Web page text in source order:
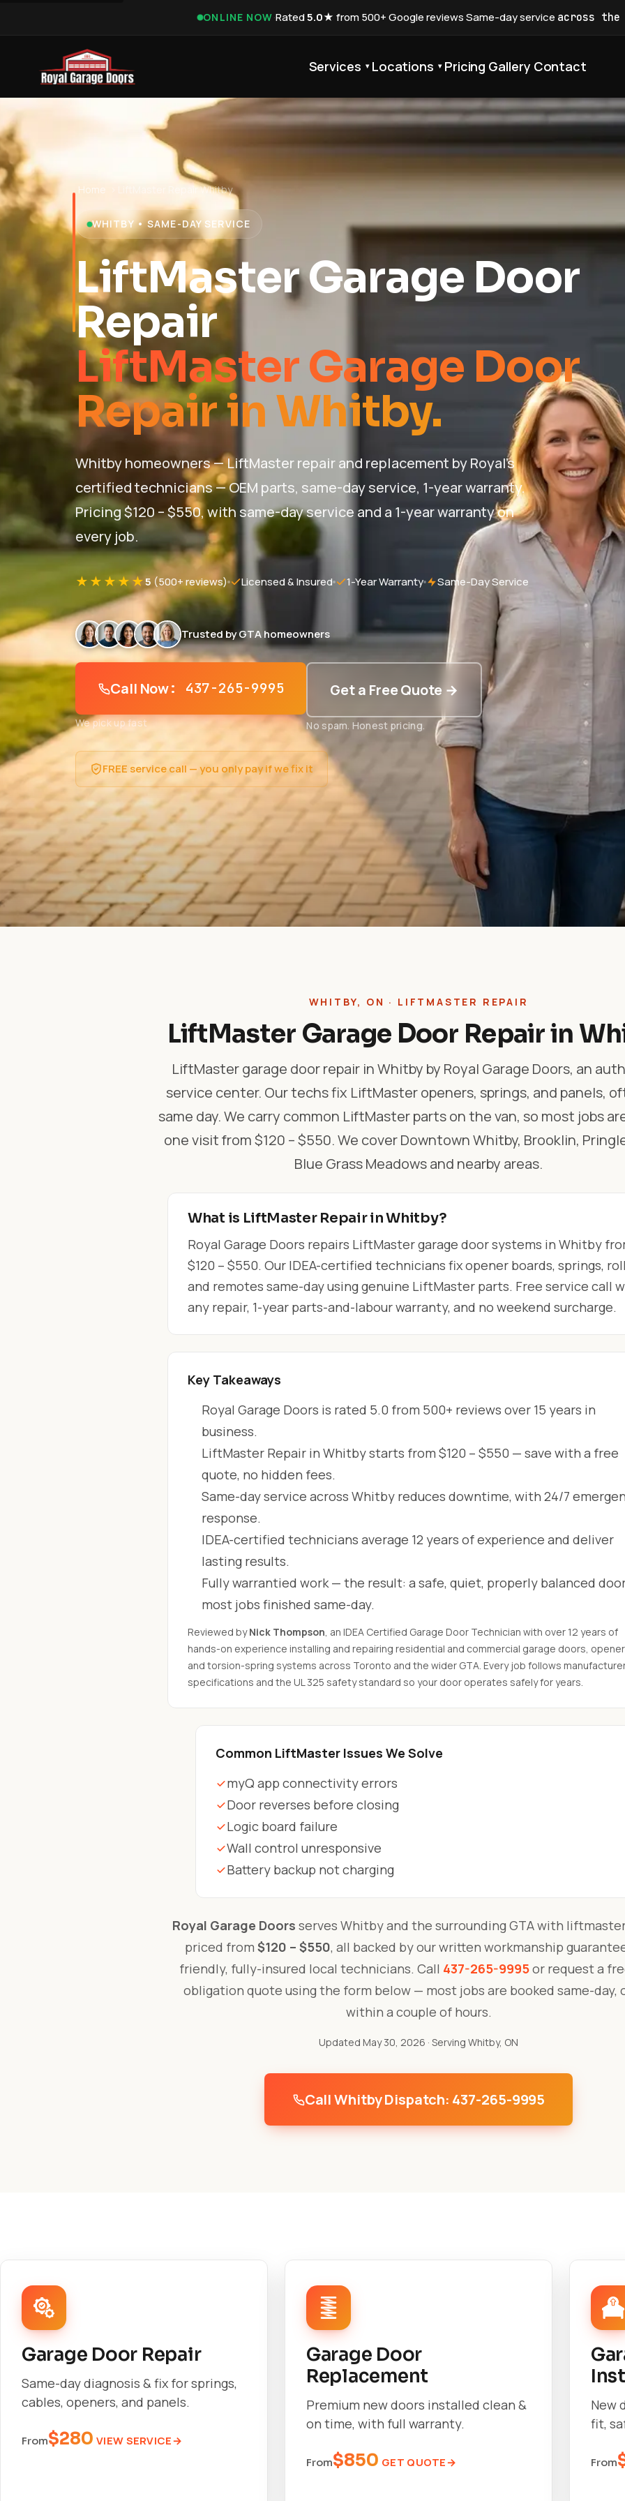
ONLINE NOW·Rated5.0★ from 500+ Google reviews·Same-day service across the
Services ▾ Locations ▾ Pricing Gallery Contact
Home LiftMaster Repair Whitby
WHITBY • SAME-DAY SERVICE
LiftMaster Garage Door
Repair
LiftMaster Garage Door
Repair in Whitby.
Whitby homeowners — LiftMaster repair and replacement by Royal's
certified technicians — OEM parts, same-day service, 1-year warranty.
Pricing $120 – $550, with same-day service and a 1-year warranty on
every job.
★★★★★5 (500+ reviews) Licensed & Insured 1-Year Warranty Same-Day Service
Trusted by GTA homeowners
Call Now: 437-265-9995
We pick up fast
Get a Free Quote →
No spam. Honest pricing.
FREE service call — you only pay if we fix it
WHITBY, ON · LIFTMASTER REPAIR
LiftMaster Garage Door Repair in
LiftMaster garage door repair in Whitby by Royal Garage Doors, an
service center. Our techs fix LiftMaster openers, springs, and panels,
same day. We carry common LiftMaster parts on the van, so most jobs
one visit from $120 – $550. We cover Downtown Whitby, Brooklin,
Blue Grass Meadows and nearby areas.
What is LiftMaster Repair in Whitby?
Royal Garage Doors repairs LiftMaster garage door systems in Whitby
$120 – $550. Our IDEA-certified technicians fix opener boards, springs,
and remotes same-day using genuine LiftMaster parts. Free service call
any repair, 1-year parts-and-labour warranty, and no weekend surcharge.
Key Takeaways
Royal Garage Doors is rated 5.0 from 500+ reviews over 15 years in
business.
LiftMaster Repair in Whitby starts from $120 – $550 — save with a free
quote, no hidden fees.
Same-day service across Whitby reduces downtime, with 24/7
response.
IDEA-certified technicians average 12 years of experience and deliver
lasting results.
Fully warrantied work — the result: a safe, quiet, properly balanced
most jobs finished same-day.
Reviewed byNick Thompson, an IDEA Certified Garage Door Technician with over 12 years of
hands-on experience installing and repairing residential and commercial garage doors,
and torsion-spring systems across Toronto and the wider GTA. Every job follows
specifications and the UL 325 safety standard so your door operates safely for years.
Common LiftMaster Issues We Solve
myQ app connectivity errors
Door reverses before closing
Logic board failure
Wall control unresponsive
Battery backup not charging
Royal Garage Doors serves Whitby and the surrounding GTA with
priced from $120 – $550, all backed by our written workmanship
friendly, fully-insured local technicians. Call 437-265-9995or request a
obligation quote using the form below — most jobs are booked same-day,
within a couple of hours.
Updated May 30, 2026 · Serving Whitby, ON
Call Whitby Dispatch: 437-265-9995
Garage Door Repair
Same-day diagnosis & fix for springs,
cables, openers, and panels.
From$280 VIEW SERVICE
Garage Door
Replacement
Premium new doors installed clean &
on time, with full warranty.
From$850 GET QUOTE
New
fit,
From